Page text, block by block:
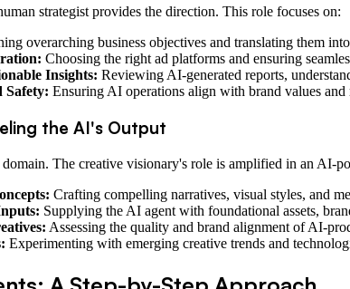
strategist provides the direction. This role focuses on:
overarching business objectives and translating them
Choosing the right ad platforms and ensuring
Insights: Reviewing AI-generated reports,
Safety: Ensuring AI operations align with brand values and
the AI's Output
The creative visionary's role is amplified in an AI-
Crafting compelling narratives, visual styles, and
Supplying the AI agent with foundational assets,
Assessing the quality and brand alignment of AI-
Experimenting with emerging creative trends and